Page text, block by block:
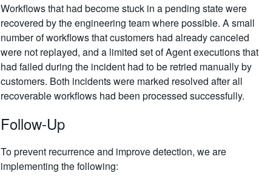
Workflows that had become stuck in a pending state were
recovered by the engineering team where possible. A small
number of workflows that customers had already canceled
were not replayed, and a limited set of Agent executions that
had failed during the incident had to be retried manually by
customers. Both incidents were marked resolved after all
recoverable workflows had been processed successfully.
Follow-Up
To prevent recurrence and improve detection, we are
implementing the following: